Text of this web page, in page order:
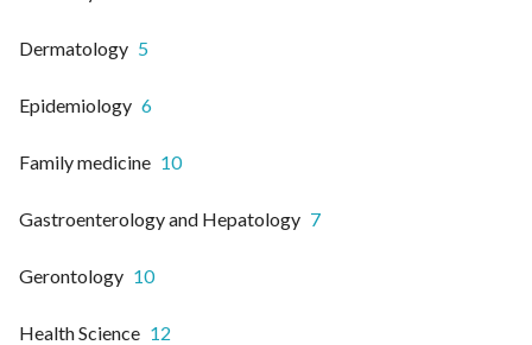
Dermatology 5
Epidemiology 6
Family medicine 10
Gastroenterology and Hepatology 7
Gerontology 10
Health Science 12